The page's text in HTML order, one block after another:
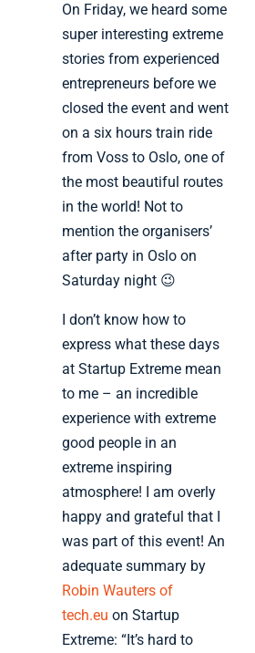
On Friday, we heard some
super interesting extreme
stories from experienced
entrepreneurs before we
closed the event and went
on a six hours train ride
from Voss to Oslo, one of
the most beautiful routes
in the world! Not to
mention the organisers’
after party in Oslo on
Saturday night 😉
I don’t know how to
express what these days
at Startup Extreme mean
to me – an incredible
experience with extreme
good people in an
extreme inspiring
atmosphere! I am overly
happy and grateful that I
was part of this event! An
adequate summary by
Robin Wauters of
tech.eu on Startup
Extreme: “It’s hard to